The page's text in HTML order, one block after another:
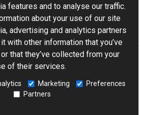
features and to analyse our traffic.
about your use of our site
advertising and analytics partners
with other information that you’ve
that they’ve collected from your
of their services.
Marketing
Preferences
Partners